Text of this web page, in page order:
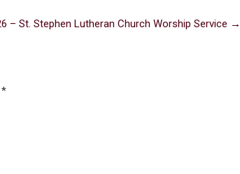
– St. Stephen Lutheran Church Worship Service →
*